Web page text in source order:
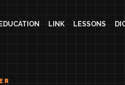
EDUCATION LINK LESSONS